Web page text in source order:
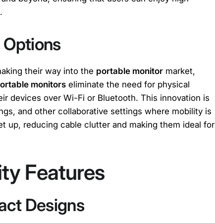
their way into the portable monitor market,
monitors eliminate the need for physical
devices over Wi-Fi or Bluetooth. This innovation is
and other collaborative settings where mobility is
up, reducing cable clutter and making them ideal for
Features
Designs